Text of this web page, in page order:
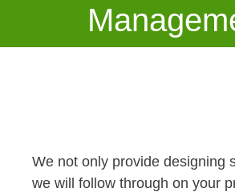
We not only provide designing
we will follow through on your